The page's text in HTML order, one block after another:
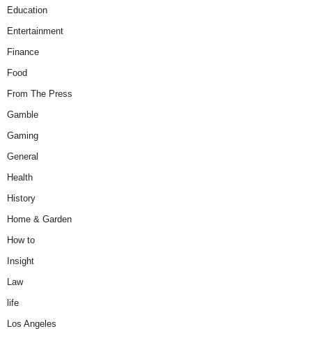
Education
Entertainment
Finance
Food
From The Press
Gamble
Gaming
General
Health
History
Home & Garden
How to
Insight
Law
life
Los Angeles